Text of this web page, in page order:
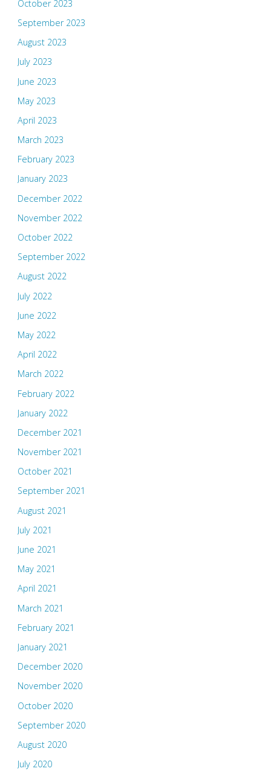
October 2023
September 2023
August 2023
July 2023
June 2023
May 2023
April 2023
March 2023
February 2023
January 2023
December 2022
November 2022
October 2022
September 2022
August 2022
July 2022
June 2022
May 2022
April 2022
March 2022
February 2022
January 2022
December 2021
November 2021
October 2021
September 2021
August 2021
July 2021
June 2021
May 2021
April 2021
March 2021
February 2021
January 2021
December 2020
November 2020
October 2020
September 2020
August 2020
July 2020